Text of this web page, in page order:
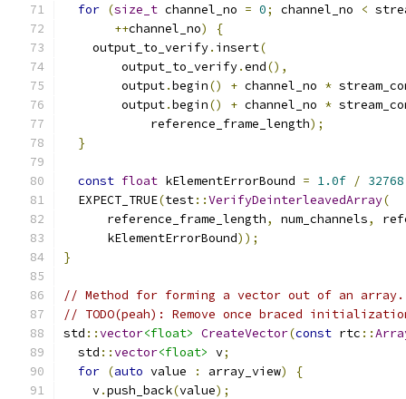
for (size_t channel_no = 0; channel_no <
++channel_no)
{
    output_to_verify
. insert(
        output_to_verify
.end(),
        output
.begin() + channel_no *
        output
.begin() + channel_no *
            reference_frame_length
);
}
const float kElementErrorBound = 1.0f /
  EXPECT_TRUE
(test::VerifyDeinterleavedArray(
      reference_frame_length
, num_channels,
      kElementErrorBound
));
}
// Method for forming a vector out of an array.
// TODO(peah): Remove once braced
std ::vector<float> CreateVector(const rtc ::
  std
::vector<float> v;
for (auto value : array_view)
{
    v
.push_back(value);